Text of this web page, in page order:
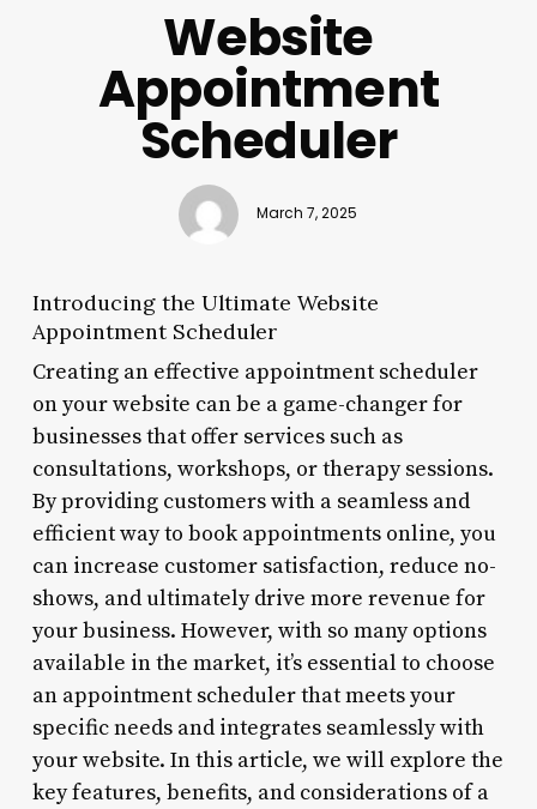
Website
Appointment
Scheduler
March 7, 2025
Introducing the Ultimate Website
Appointment Scheduler
Creating an effective appointment scheduler
on your website can be a game-changer for
businesses that offer services such as
consultations, workshops, or therapy sessions.
By providing customers with a seamless and
efficient way to book appointments online, you
can increase customer satisfaction, reduce no-
shows, and ultimately drive more revenue for
your business. However, with so many options
available in the market, it’s essential to choose
an appointment scheduler that meets your
specific needs and integrates seamlessly with
your website. In this article, we will explore the
key features, benefits, and considerations of a